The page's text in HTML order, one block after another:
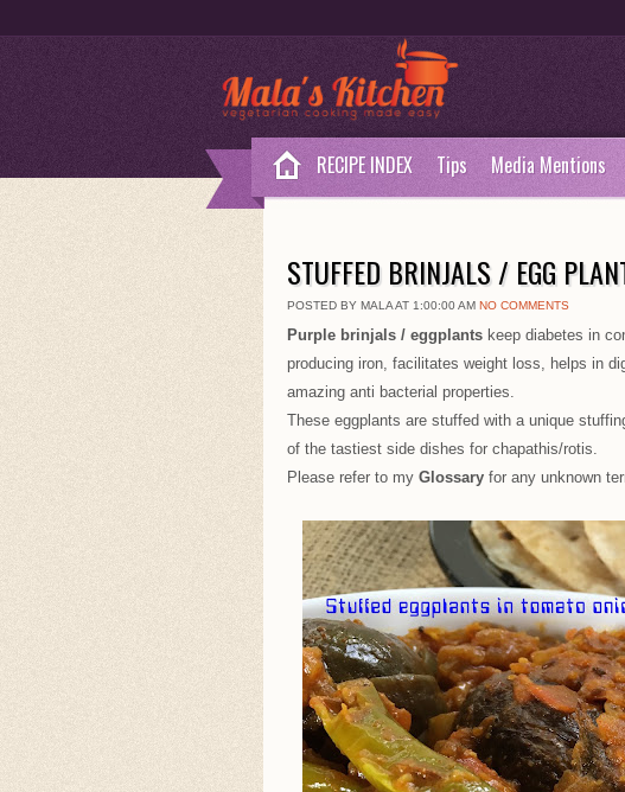
RECIPE INDEX Tips Media Mentions
STUFFED BRINJALS / EGG
POSTED BY MALA AT 1:00:00 AM NO COMMENTS
Purple brinjals / eggplants keep diabetes in
producing iron, facilitates weight loss, helps in
amazing anti bacterial properties.
These eggplants are stuffed with a unique
of the tastiest side dishes for chapathis/rotis.
Please refer to my Glossary for any unknown